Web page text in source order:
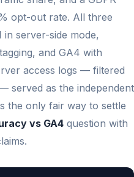
opt-out rate. All three
server-side mode,
and GA4 with
access logs — filtered
served as the independent
the only fair way to settle
vs GA4 question with